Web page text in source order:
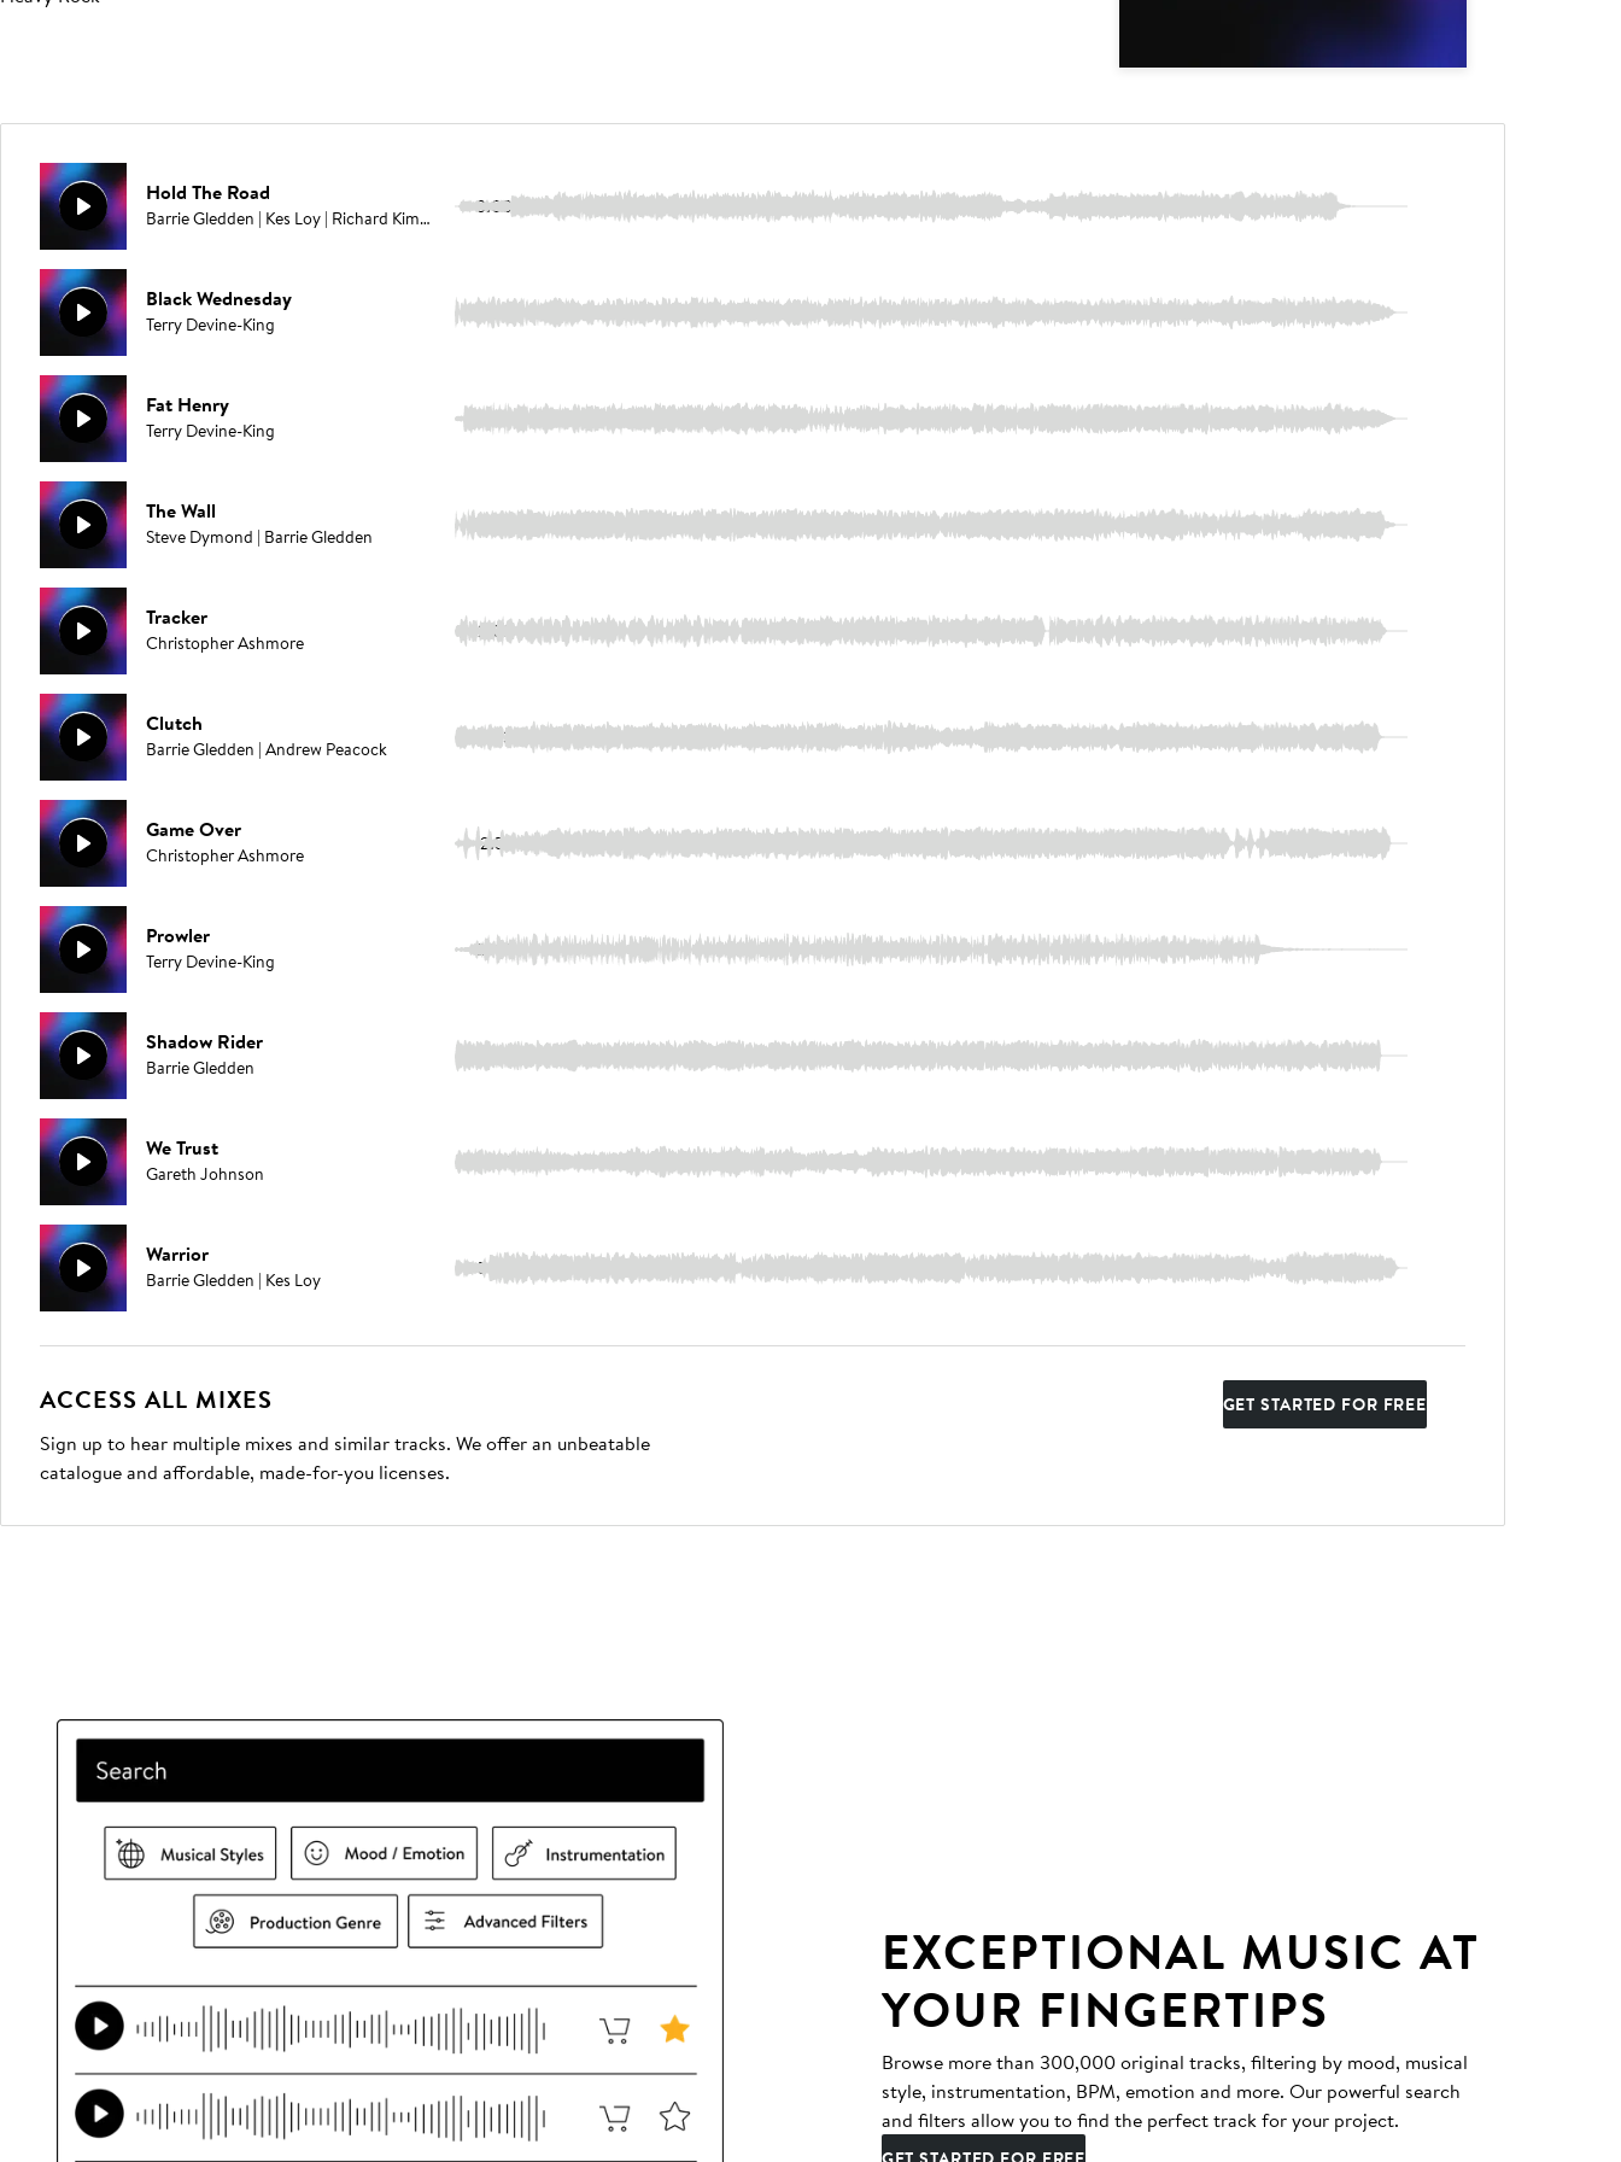
Hold The Road
Barrie Gledden | Kes Loy | Richard Kimmings 3:00
Black Wednesday
Terry Devine-King
Fat Henry
Terry Devine-King
The Wall
Steve Dymond | Barrie Gledden
Tracker
Christopher Ashmore 2:03
Clutch
Barrie Gledden | Andrew Peacock 3:13
Game Over
Christopher Ashmore 2:57
Prowler
Terry Devine-King 2:40
Shadow Rider
Barrie Gledden
We Trust
Gareth Johnson 3:00
Warrior
Barrie Gledden | Kes Loy 5:02
ACCESS ALL MIXES
Sign up to hear multiple mixes and similar tracks. We offer an unbeatable
catalogue and affordable, made-for-you licenses.
GET STARTED FOR FREE
EXCEPTIONAL MUSIC AT
YOUR FINGERTIPS
Browse more than 300,000 original tracks, filtering by mood, musical
style, instrumentation, BPM, emotion and more. Our powerful search
and filters allow you to find the perfect track for your project.